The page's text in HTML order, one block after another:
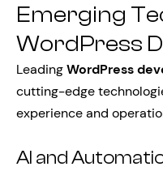
Emerging
WordPress
LeadingWordPress
cutting-edge
experience and
AI and